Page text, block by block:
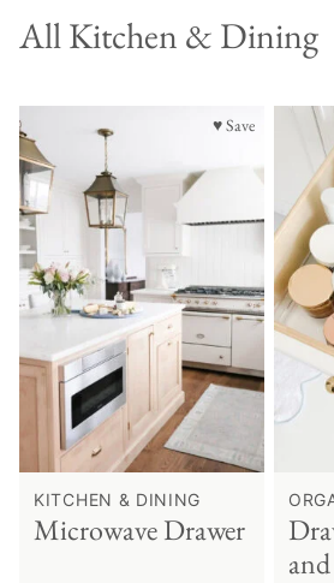
AllKitchen & Dining
♥ Save
KITCHEN & DINING
Microwave Drawer